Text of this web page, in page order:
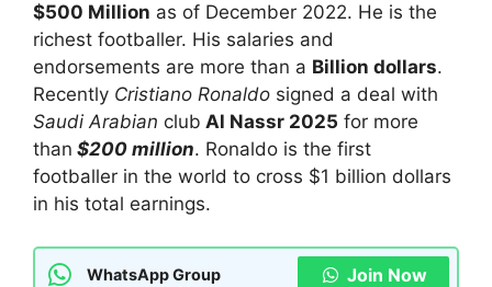
$500 Million as of December 2022. He is the
richest footballer. His salaries and
endorsements are more than a Billion dollars.
Recently Cristiano Ronaldo signed a deal with
Saudi Arabian club Al Nassr 2025 for more
than $200 million. Ronaldo is the first
footballer in the world to cross $1 billion dollars
in his total earnings.
WhatsApp Group Join Now